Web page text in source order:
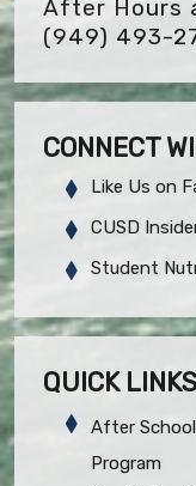
After Hours
(949) 493-
CONNECT
Like Us on
CUSD
Student
QUICK LINKS
After School
Program